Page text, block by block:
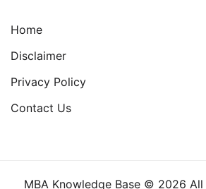
Home
Disclaimer
Privacy Policy
Contact Us
MBA Knowledge Base © 2026 All